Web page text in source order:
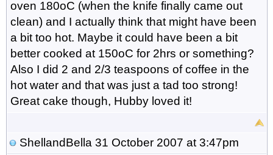
oven 180oC (when the knife finally came out
clean) and I actually think that might have been
a bit too hot. Maybe it could have been a bit
better cooked at 150oC for 2hrs or something?
Also I did 2 and 2/3 teaspoons of coffee in the
hot water and that was just a tad too strong!
Great cake though, Hubby loved it!
ShellandBella 31 October 2007 at 3:47pm